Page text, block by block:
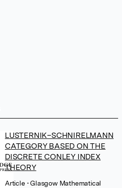
LUSTERNIK–SCHNIRELMANN
CATEGORY BASED ON THE
DISCRETE CONLEY INDEX
THEORY
Article • Glasgow Mathematical